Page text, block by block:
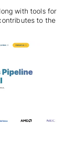
with tools for
to the